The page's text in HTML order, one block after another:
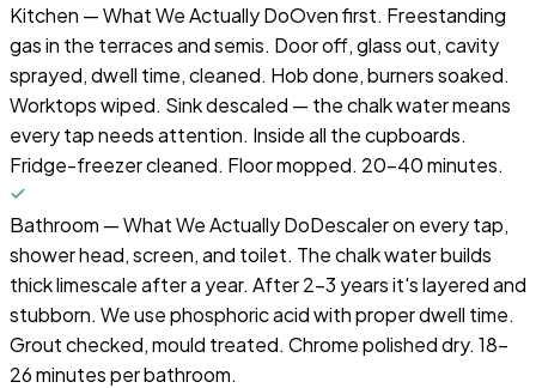
Kitchen — What We Actually DoOven first. Freestanding
gas in the terraces and semis. Door off, glass out, cavity
sprayed, dwell time, cleaned. Hob done, burners soaked.
Worktops wiped. Sink descaled — the chalk water means
every tap needs attention. Inside all the cupboards.
Fridge-freezer cleaned. Floor mopped. 20-40 minutes.
Bathroom — What We Actually DoDescaler on every tap,
shower head, screen, and toilet. The chalk water builds
thick limescale after a year. After 2-3 years it's layered and
stubborn. We use phosphoric acid with proper dwell time.
Grout checked, mould treated. Chrome polished dry. 18-
26 minutes per bathroom.